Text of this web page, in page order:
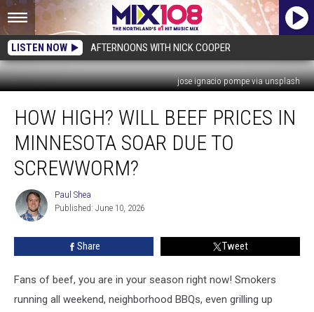
LISTEN NOW AFTERNOONS WITH NICK COOPER
jose ignacio pompe via unsplash
High?
Beef
Prices
Minnesota
Soar
HOW HIGH? WILL BEEF PRICES IN
MINNESOTA SOAR DUE TO
SCREWWORM?
Paul
Shea
Paul Shea
Published: June 10, 2026
Share Tweet
Fans of beef, you are in your season right now! Smokers
running all weekend, neighborhood BBQs, even grilling up